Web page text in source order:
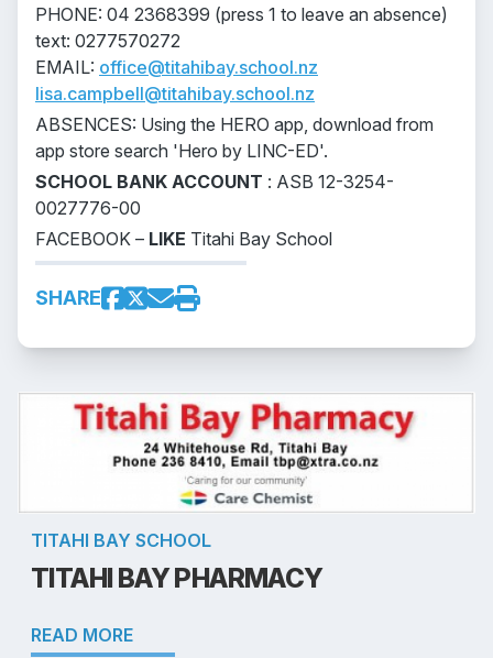
PHONE: 04 2368399 (press 1 to leave an absence)
text: 0277570272
EMAIL: office@titahibay.school.nz
lisa.campbell@titahibay.school.nz
ABSENCES: Using the HERO app, download from
app store search 'Hero by LINC-ED'.
SCHOOL BANK ACCOUNT : ASB 12-3254-
0027776-00
FACEBOOK – LIKE Titahi Bay School
SHARE
TITAHI BAY SCHOOL
TITAHI BAY PHARMACY
READ MORE